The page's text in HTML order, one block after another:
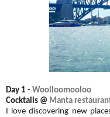
Day 1 - Woolloomooloo
Cocktails @ Manta
I love discovering new